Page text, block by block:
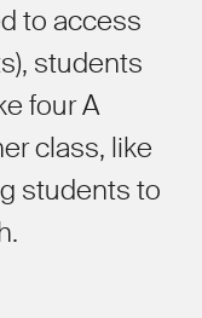
to access
students
four A
class, like
students to